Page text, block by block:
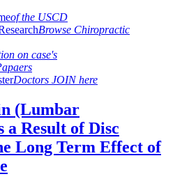
of the USCD
Browse Chiropractic
on case's
Doctors JOIN here
(Lumbar
a Result of Disc
Long Term Effect of